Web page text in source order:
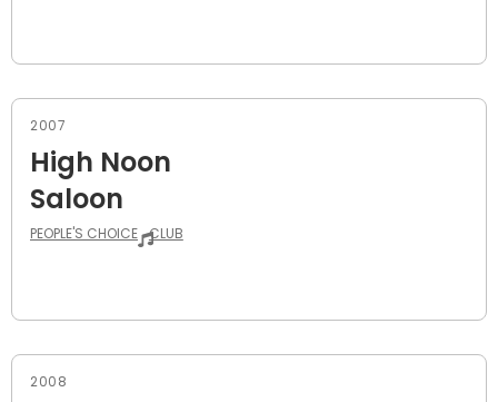
2007
High Noon
Saloon
PEOPLE'S CHOICE CLUB
2008